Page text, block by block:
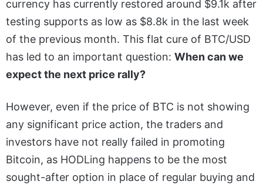
currency has currently restored around $9.1k after
testing supports as low as $8.8k in the last week
of the previous month. This flat cure of BTC/USD
has led to an important question: When can we
expect the next price rally?
However, even if the price of BTC is not showing
any significant price action, the traders and
investors have not really failed in promoting
Bitcoin, as HODLing happens to be the most
sought-after option in place of regular buying and